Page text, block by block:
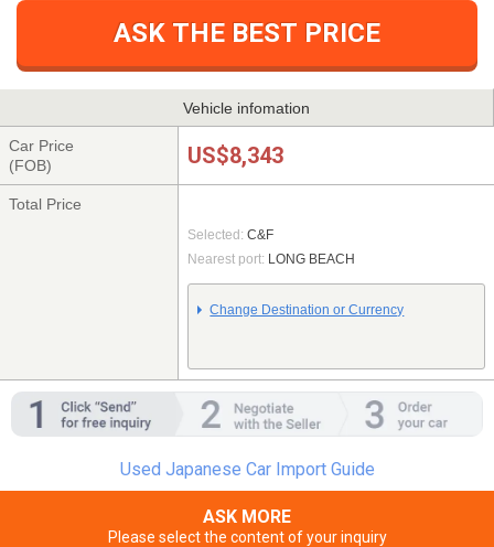
ASK THE BEST PRICE
Vehicle infomation
Car Price
(FOB)
US$8,343
Total Price
Selected: C&F
Nearest port: LONG BEACH
Change Destination or Currency
Used Japanese Car Import Guide
ASK MORE
Please select the content of your inquiry